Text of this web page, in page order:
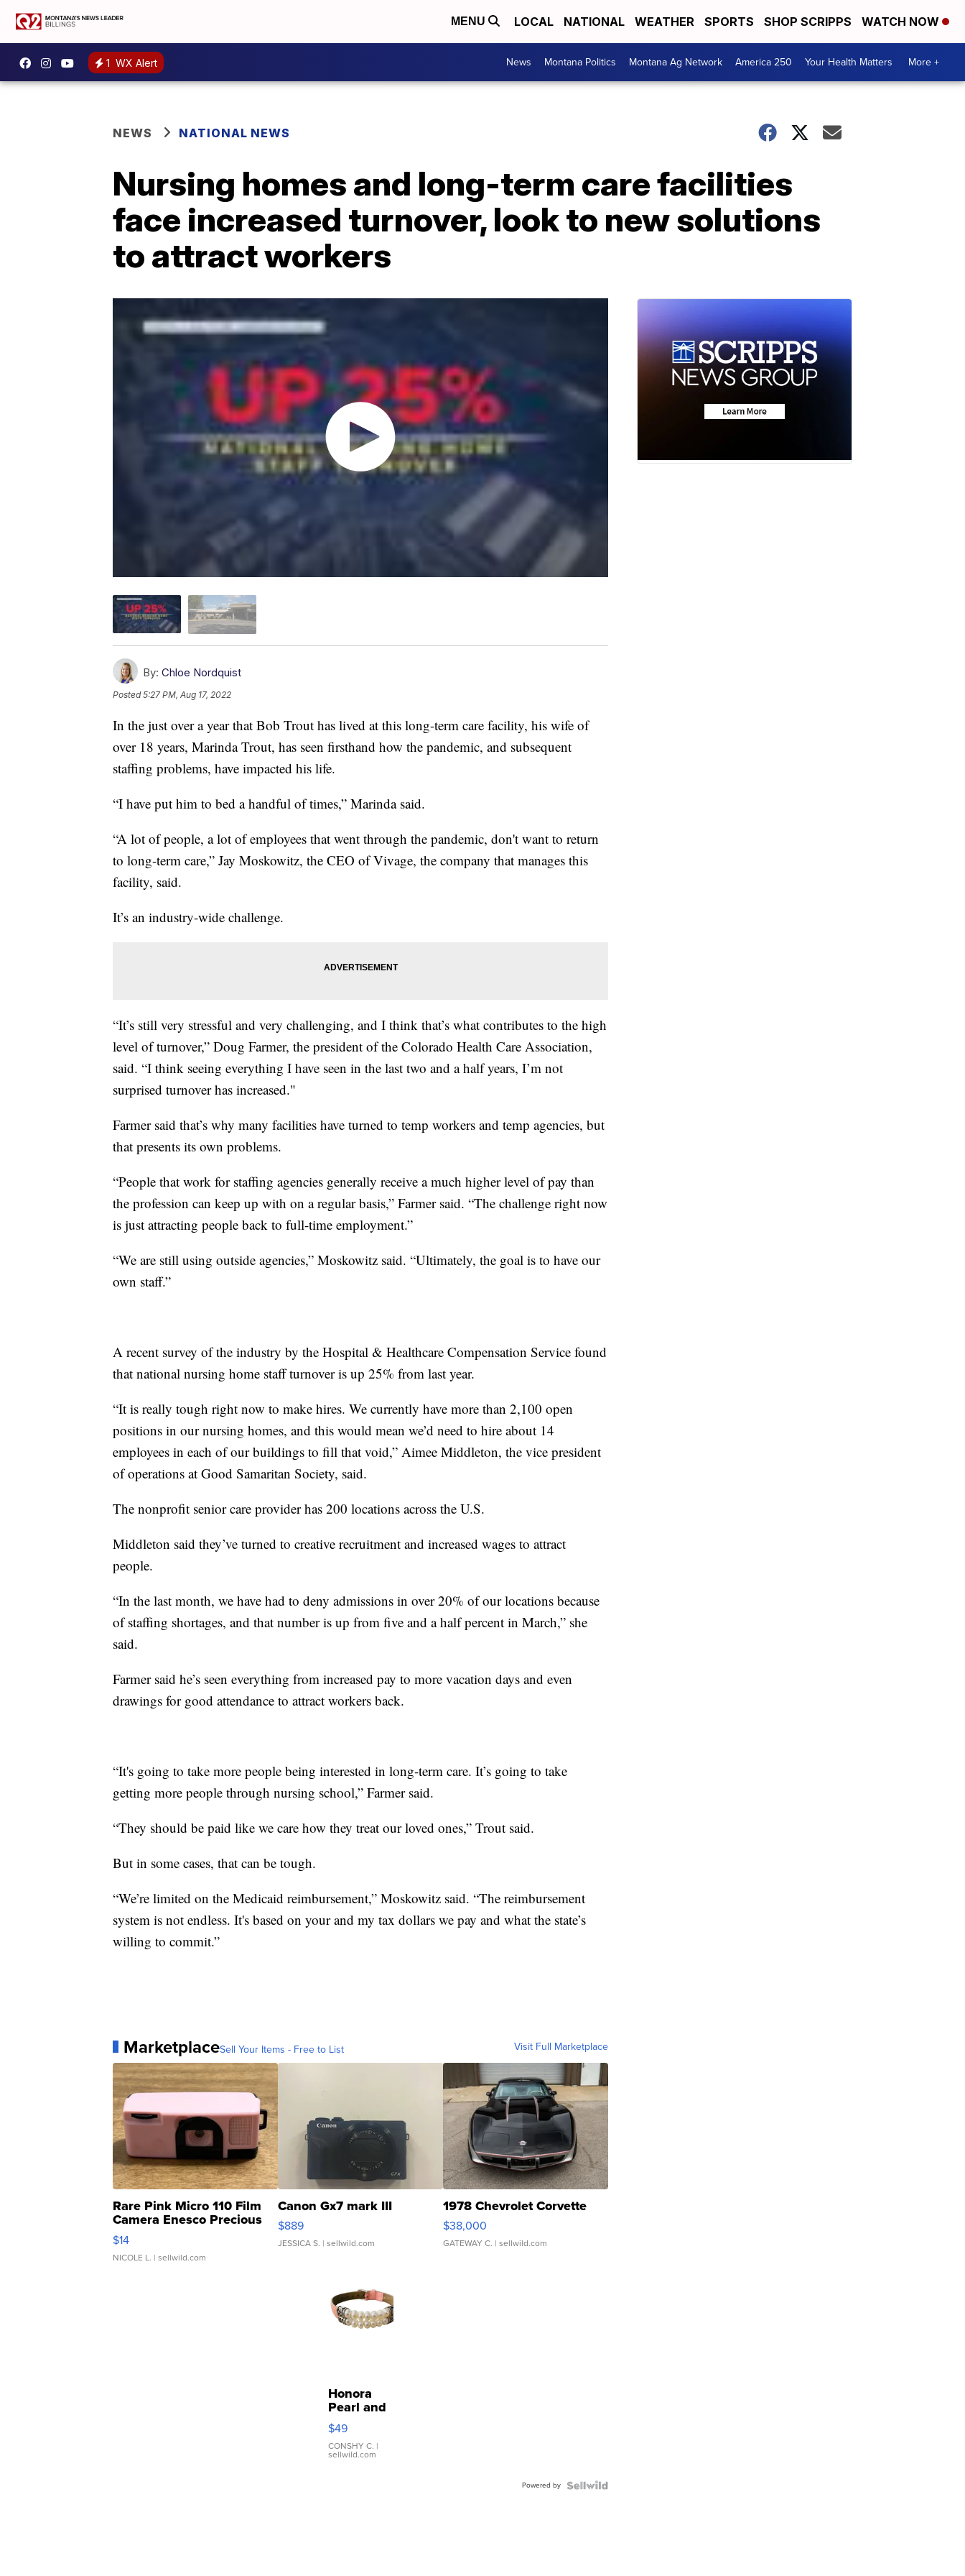
MENU LOCAL NATIONAL WEATHER SPORTS SHOP SCRIPPS WATCH NOW
1 WX Alert News Montana Politics Montana Ag Network America 250 Your Health Matters More +
NEWS NATIONAL NEWS
Nursing homes and long-term care facilities
face increased turnover, look to new solutions
to attract workers
By: Chloe Nordquist
Posted5:27 PM, Aug 17, 2022
In the just over a year that Bob Trout has lived at this long-term care facility, his wife of
over 18 years, Marinda Trout, has seen firsthand how the pandemic, and subsequent
staffing problems, have impacted his life.
“I have put him to bed a handful of times,” Marinda said.
“A lot of people, a lot of employees that went through the pandemic, don't want to return
to long-term care,” Jay Moskowitz, the CEO of Vivage, the company that manages this
facility, said.
It’s an industry-wide challenge.
“It’s still very stressful and very challenging, and I think that’s what contributes to the high
level of turnover,” Doug Farmer, the president of the Colorado Health Care Association,
said. “I think seeing everything I have seen in the last two and a half years, I’m not
surprised turnover has increased."
Farmer said that’s why many facilities have turned to temp workers and temp agencies, but
that presents its own problems.
“People that work for staffing agencies generally receive a much higher level of pay than
the profession can keep up with on a regular basis,” Farmer said. “The challenge right now
is just attracting people back to full-time employment.”
“We are still using outside agencies,” Moskowitz said. “Ultimately, the goal is to have our
own staff.”
A recent survey of the industry by the Hospital & Healthcare Compensation Service found
that national nursing home staff turnover is up 25% from last year.
“It is really tough right now to make hires. We currently have more than 2,100 open
positions in our nursing homes, and this would mean we’d need to hire about 14
employees in each of our buildings to fill that void,” Aimee Middleton, the vice president
of operations at Good Samaritan Society, said.
The nonprofit senior care provider has 200 locations across the U.S.
Middleton said they’ve turned to creative recruitment and increased wages to attract
people.
“In the last month, we have had to deny admissions in over 20% of our locations because
of staffing shortages, and that number is up from five and a half percent in March,” she
said.
Farmer said he’s seen everything from increased pay to more vacation days and even
drawings for good attendance to attract workers back.
“It's going to take more people being interested in long-term care. It’s going to take
getting more people through nursing school,” Farmer said.
“They should be paid like we care how they treat our loved ones,” Trout said.
But in some cases, that can be tough.
“We’re limited on the Medicaid reimbursement,” Moskowitz said. “The reimbursement
system is not endless. It's based on your and my tax dollars we pay and what the state’s
willing to commit.”
MarketplaceSell Your Items - Free to List Visit Full Marketplace
Rare Pink Micro 110 Film
Camera Enesco Precious
Moments TD4
$14
NICOLE L. | sellwild.com
Canon Gx7 mark III
$889
JESSICA S. | sellwild.com
1978 Chevrolet Corvette
$38,000
GATEWAY C. | sellwild.com
Honora
Pearl and
Pink
Leather
Bracelet
Adjustable
$49
CONSHY C. |
sellwild.com
Powered by